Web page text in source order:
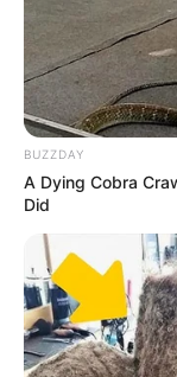
BUZZDAY
A Dying Cobra
Did